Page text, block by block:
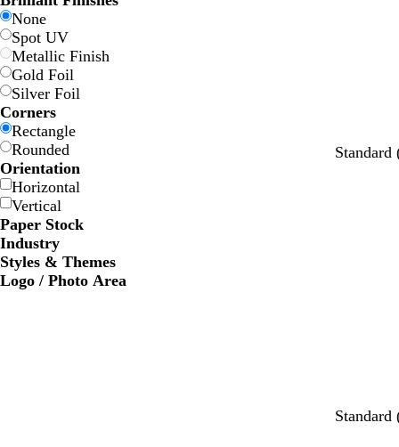
w
w
e
e
e
e None
Spot UV
Metallic Finish
Gold Foil
Silver Foil
Corners
Rectangle
Rounded
Orientation
Horizontal
Vertical
Paper Stock
Industry
Styles & Themes
Logo / Photo Area